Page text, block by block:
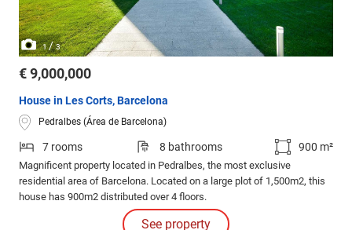
1/3
€ 9,000,000
House in Les Corts, Barcelona
Pedralbes (Área de Barcelona)
7 rooms 8 bathrooms 900 m²
Magnificent property located in Pedralbes, the most exclusive
residential area of Barcelona. Located on a large plot of 1,500m2, this
house has 900m2 distributed over 4 floors.
See property